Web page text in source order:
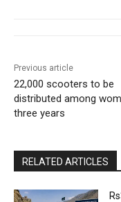
Previous article
22,000 scooters to be
distributed among
three years
RELATED ARTICLES